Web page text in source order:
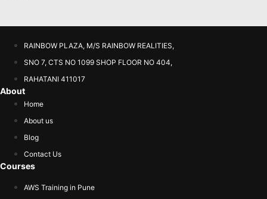
RAINBOW PLAZA, M/S RAINBOW REALITIES,
SNO 7, CTS NO 1099 SHOP FLOOR NO 404,
RAHATANI 411017
About
Home
About us
Blog
Contact Us
Courses
AWS Training in Pune